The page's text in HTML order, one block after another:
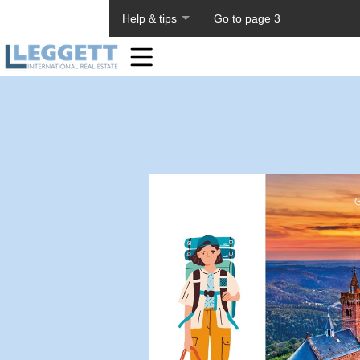
Help & tips Go to page 3
Home
Toolbar
Items